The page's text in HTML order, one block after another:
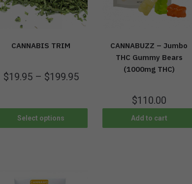
CANNABIS TRIM
$19.95– $199.95
Select options
CANNABUZZ – Jumbo
THC Gummy Bears
(1000mg THC)
$110.00
Add to cart